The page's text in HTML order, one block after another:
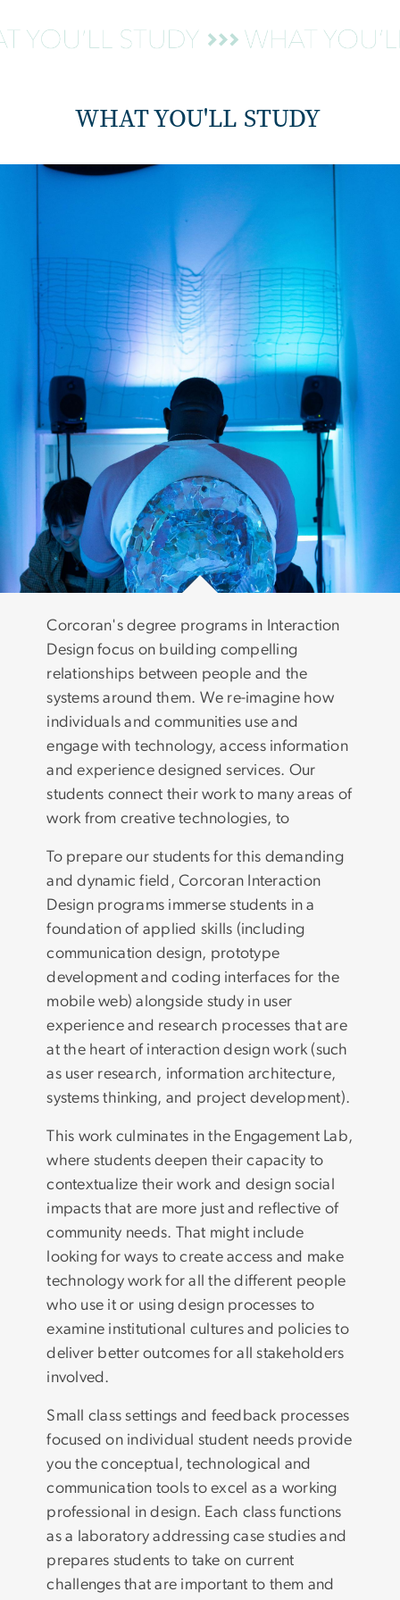
WHAT YOU'LL STUDY
Corcoran's degree programs in Interaction
Design focus on building compelling
relationships between people and the
systems around them. We re-imagine how
individuals and communities use and
engage with technology, access information
and experience designed services. Our
students connect their work to many areas of
work from creative technologies, to
To prepare our students for this demanding
and dynamic field, Corcoran Interaction
Design programs immerse students in a
foundation of applied skills (including
communication design, prototype
development and coding interfaces for the
mobile web) alongside study in user
experience and research processes that are
at the heart of interaction design work (such
as user research, information architecture,
systems thinking, and project development).
This work culminates in the Engagement Lab,
where students deepen their capacity to
contextualize their work and design social
impacts that are more just and reflective of
community needs. That might include
looking for ways to create access and make
technology work for all the different people
who use it or using design processes to
examine institutional cultures and policies to
deliver better outcomes for all stakeholders
involved.
Small class settings and feedback processes
focused on individual student needs provide
you the conceptual, technological and
communication tools to excel as a working
professional in design. Each class functions
as a laboratory addressing case studies and
prepares students to take on current
challenges that are important to them and